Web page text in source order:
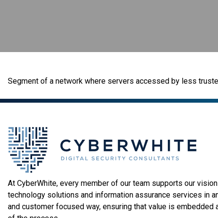
Segment of a network where servers accessed by less
At CyberWhite, every member of our team supports our
technology solutions and information assurance services in
and customer focused way, ensuring that value is embedded